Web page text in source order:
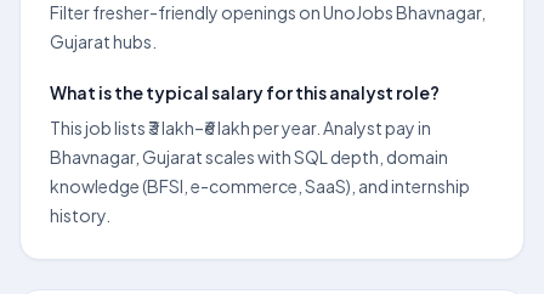
Filter fresher-friendly openings on UnoJobs Bhavnagar,
Gujarat hubs.
What is the typical salary for this analyst role?
This job lists ₹3 lakh–₹6 lakh per year. Analyst pay in
Bhavnagar, Gujarat scales with SQL depth, domain
knowledge (BFSI, e-commerce, SaaS), and internship
history.